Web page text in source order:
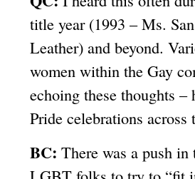
title year (1993 – Ms.
Leather) and beyond.
women within the Gay
echoing these thoughts –
Pride celebrations across
BC: There was a push in